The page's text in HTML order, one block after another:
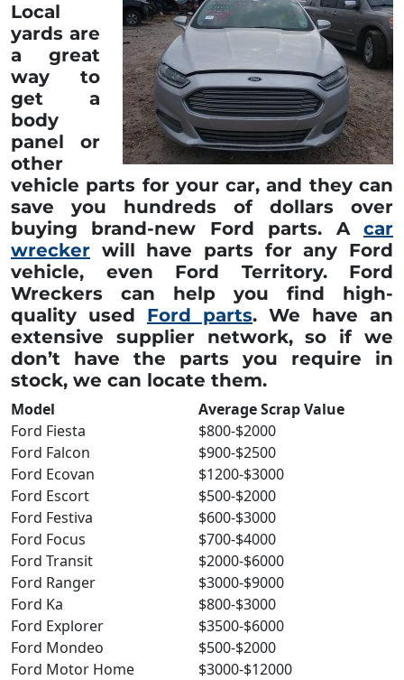
Local
yards are
a great
way to
get a
body
panel or
other
vehicle parts for your car, and they can
save you hundreds of dollars over
buying brand-new Ford parts. A car
wrecker will have parts for any Ford
vehicle, even Ford Territory. Ford
Wreckers can help you find high-
quality used Ford parts. We have an
extensive supplier network, so if we
don’t have the parts you require in
stock, we can locate them.
Model
Average Scrap Value
Ford Fiesta
$800-$2000
Ford Falcon
$900-$2500
Ford Ecovan
$1200-$3000
Ford Escort
$500-$2000
Ford Festiva
$600-$3000
Ford Focus
$700-$4000
Ford Transit
$2000-$6000
Ford Ranger
$3000-$9000
Ford Ka
$800-$3000
Ford Explorer
$3500-$6000
Ford Mondeo
$500-$2000
Ford Motor Home
$3000-$12000